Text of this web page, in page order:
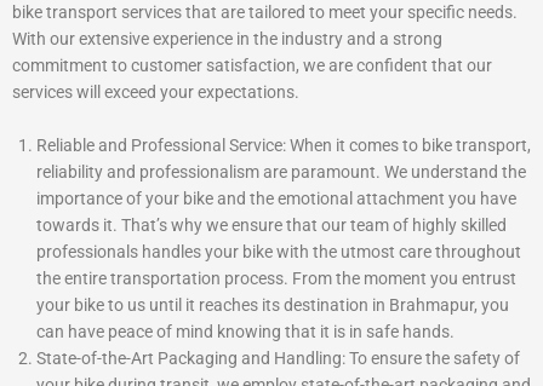
bike transport services that are tailored to meet your specific needs.
With our extensive experience in the industry and a strong
commitment to customer satisfaction, we are confident that our
services will exceed your expectations.
Reliable and Professional Service: When it comes to bike transport,
reliability and professionalism are paramount. We understand the
importance of your bike and the emotional attachment you have
towards it. That’s why we ensure that our team of highly skilled
professionals handles your bike with the utmost care throughout
the entire transportation process. From the moment you entrust
your bike to us until it reaches its destination in Brahmapur, you
can have peace of mind knowing that it is in safe hands.
State-of-the-Art Packaging and Handling: To ensure the safety of